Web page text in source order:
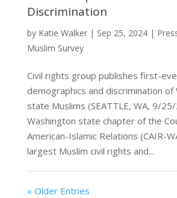
Discrimination
by Katie Walker| Sep 25, 2024|
Muslim Survey
Civil rights group publishes first-
demographics and discrimination of
state Muslims (SEATTLE, WA, 9/
Washington state chapter of the
American-Islamic Relations (CAIR-
largest Muslim civil rights and...
« Older Entries